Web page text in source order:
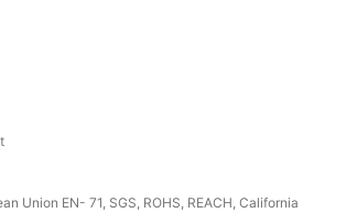
Union EN- 71, SGS, ROHS, REACH, California